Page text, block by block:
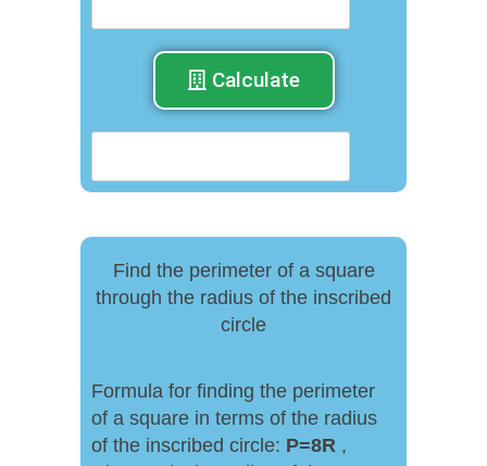
Calculate
Find the perimeter of a square
through the radius of the inscribed
circle
Formula for finding the perimeter
of a square in terms of the radius
of the inscribed circle: P=8R ,